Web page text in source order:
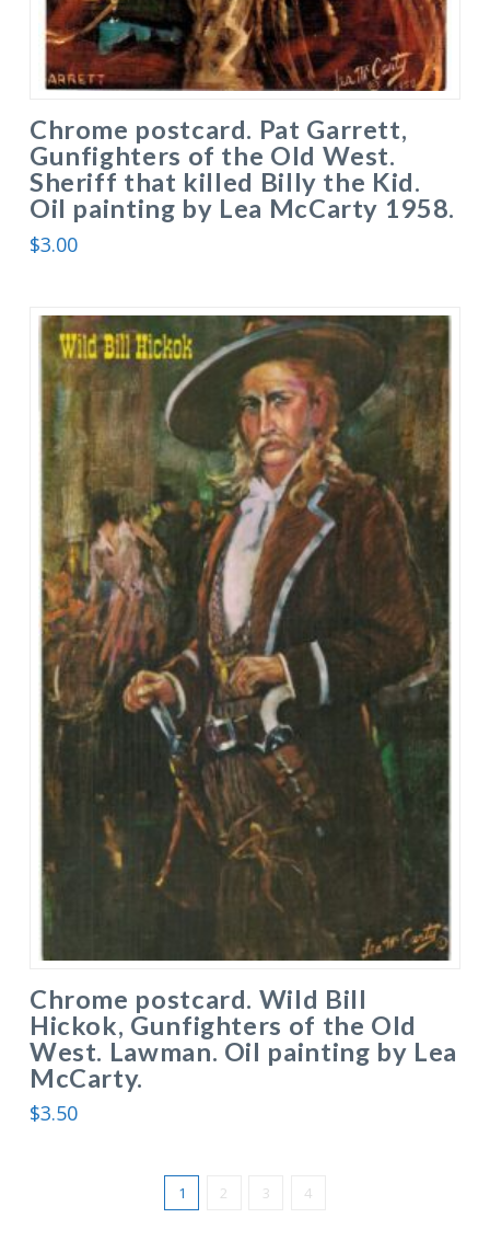
Chrome postcard. Pat Garrett,
Gunfighters of the Old West.
Sheriff that killed Billy the Kid.
Oil painting by Lea McCarty 1958.
$3.00
Chrome postcard. Wild Bill
Hickok, Gunfighters of the Old
West. Lawman. Oil painting by Lea
McCarty.
$3.50
1 2 3 4